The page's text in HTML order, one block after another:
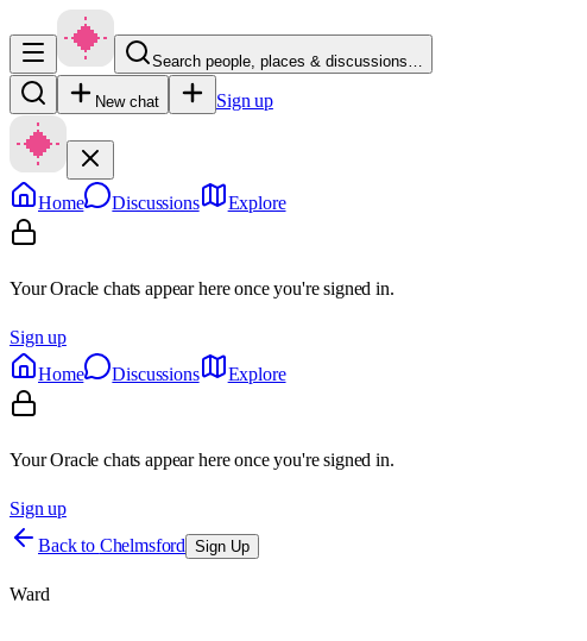
Search people, places & discussions…
New chat Sign up
Home Discussions Explore
Your Oracle chats appear here once you're signed in.
Sign up
Home
Discussions Explore
Your Oracle chats appear here once you're signed in.
Sign up
Back to Chelmsford Sign Up
Ward